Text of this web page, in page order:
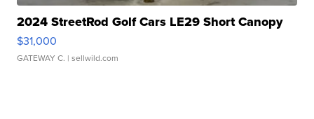
2024 StreetRod Golf Cars LE29 Short Canopy
$31,000
GATEWAY C. | sellwild.com